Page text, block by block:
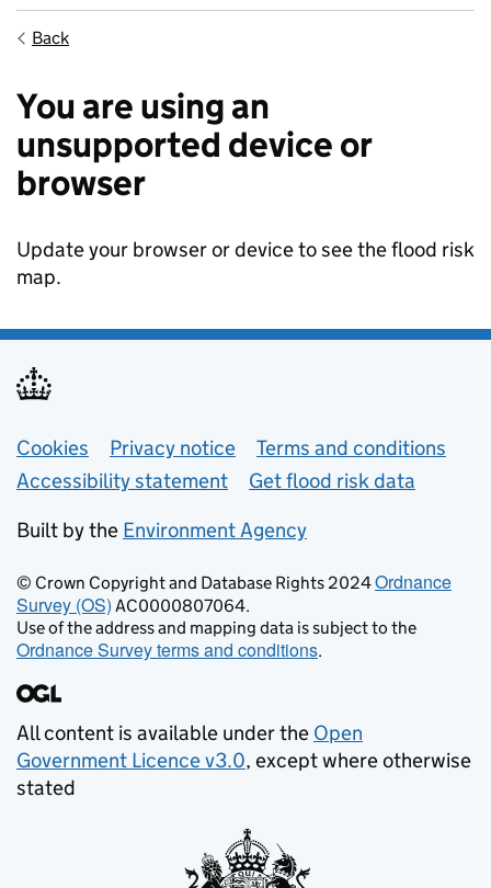
Back
You are using an
unsupported device or
browser
Update your browser or device to see the flood risk
map.
Support links
Cookies Privacy notice
Terms and conditions
Accessibility statement
Get flood risk data
Built by the Environment Agency
© Crown Copyright and Database Rights 2024Ordnance
Survey (OS) AC0000807064.
Use of the address and mapping data is subject to the
Ordnance Survey terms and conditions.
All content is available under the Open
Government Licence v3.0, except where otherwise
stated